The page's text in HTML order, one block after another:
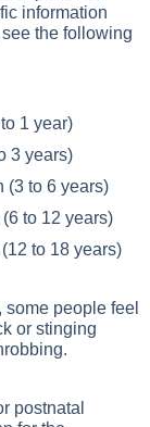
information
the following
1 year)
3 years)
(3 to 6 years)
(6 to 12 years)
(12 to 18 years)
people feel
or stinging
postnatal